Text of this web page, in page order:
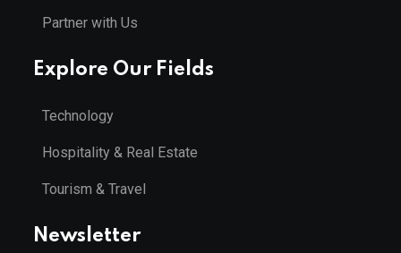
Partner with Us
Explore Our Fields
Technology
Hospitality & Real Estate
Tourism & Travel
Newsletter